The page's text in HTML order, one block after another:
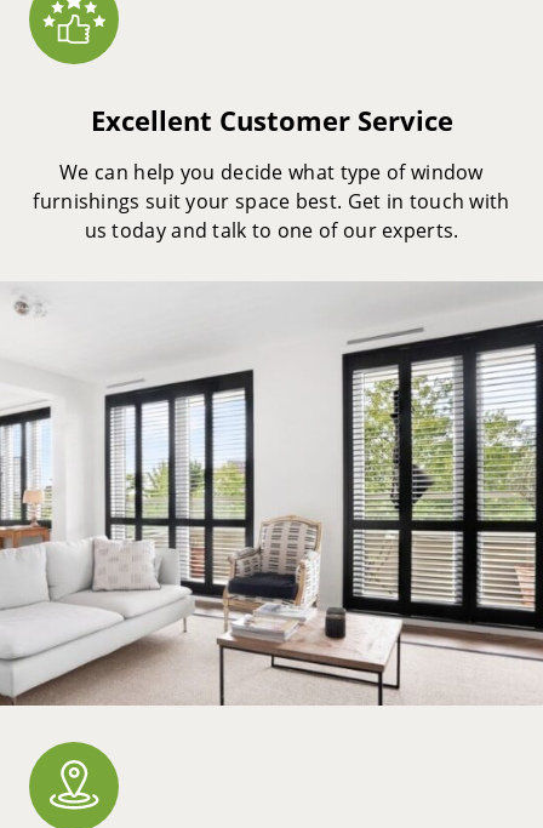
Excellent Customer Service
We can help you decide what type of window
furnishings suit your space best. Get in touch with
us today and talk to one of our experts.